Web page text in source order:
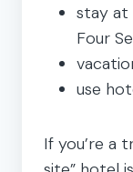
stay
Four
use
If you’re a